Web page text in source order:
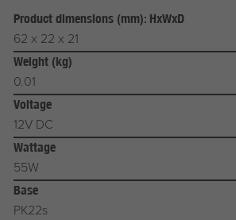
Product dimensions (mm): HxWxD
62 x 22 x 21
Weight (kg)
0.01
Voltage
12V DC
Wattage
55W
Base
PK22s